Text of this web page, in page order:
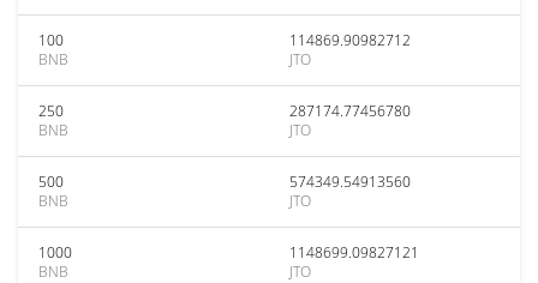
100
BNB
114869.90982712
JTO
250
BNB
287174.77456780
JTO
500
BNB
574349.54913560
JTO
1000
BNB
1148699.09827121
JTO